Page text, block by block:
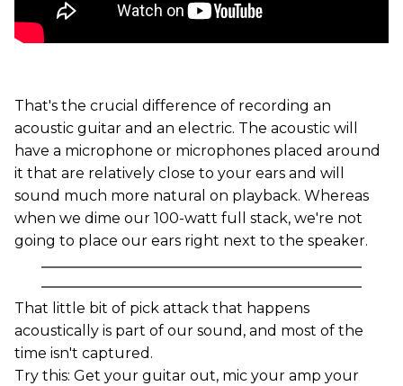
That's the crucial difference of recording an
acoustic guitar and an electric. The acoustic will
have a microphone or microphones placed around
it that are relatively close to your ears and will
sound much more natural on playback. Whereas
when we dime our 100-watt full stack, we're not
going to place our ears right next to the speaker.
That little bit of pick attack that happens
acoustically is part of our sound, and most of the
time isn't captured.
Try this: Get your guitar out, mic your amp your